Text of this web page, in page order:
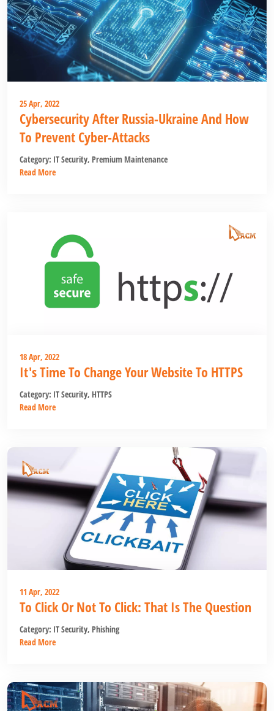
25 Apr, 2022
Cybersecurity After Russia-Ukraine And How
To Prevent Cyber-Attacks
Category: IT Security, Premium Maintenance
Read More
18 Apr, 2022
It's Time To Change Your Website To HTTPS
Category: IT Security, HTTPS
Read More
11 Apr, 2022
To Click Or Not To Click: That Is The Question
Category: IT Security, Phishing
Read More